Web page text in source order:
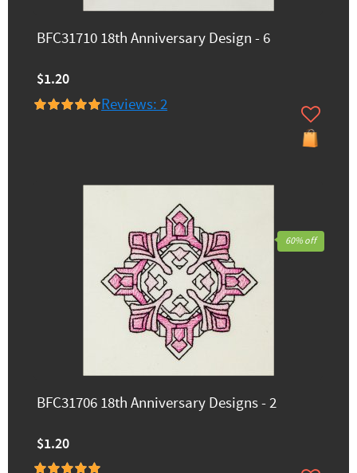
BFC31710 18th Anniversary Design - 6
$1.20
Reviews: 2
BFC31706 18th Anniversary Designs - 2
$1.20
60% off